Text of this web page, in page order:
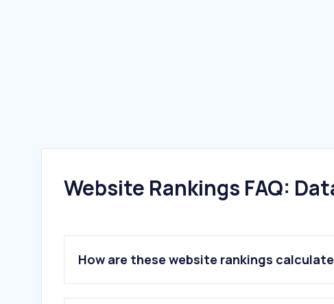
Website Rankings FAQ:
How are these website rankings